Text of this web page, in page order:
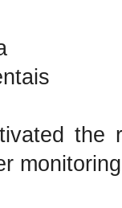
the